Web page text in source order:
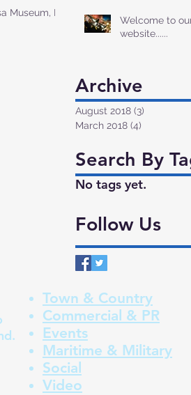
Museum, I
Welcome to
website......
Archive
August 2018 (3)
March 2018 (4)
Search By
No tags yet.
Follow Us
Town & Country
Commercial & PR
Events
Maritime & Military
Social
Video